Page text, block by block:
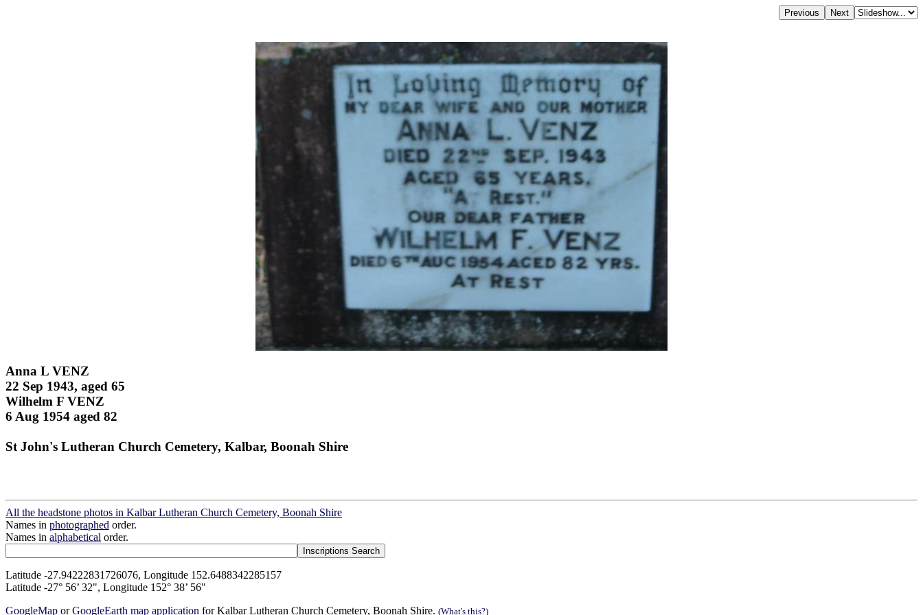
Anna L VENZ
22 Sep 1943, aged 65
Wilhelm F VENZ
6 Aug 1954 aged 82
St John's Lutheran Church Cemetery, Kalbar, Boonah Shire
All the headstone photos in Kalbar Lutheran Church Cemetery, Boonah Shire
Names in photographed order.
Names in alphabetical order.
Latitude -27.94222831726076, Longitude 152.6488342285157
Latitude -27° 56’ 32", Longitude 152° 38’ 56"
GoogleMap orGoogleEarth map application for Kalbar Lutheran Church Cemetery, Boonah Shire. (What's this?)